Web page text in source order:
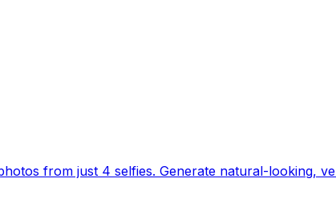
from just 4 selfies. Generate natural-looking,